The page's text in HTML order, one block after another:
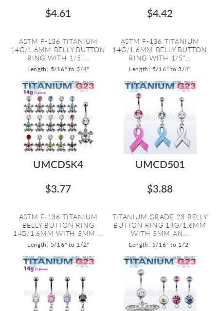
$4.61
ASTM F-136 TITANIUM
14G/1.6MM BELLY BUTTON
RING WITH 1/5"...
Length: 5/16" to 3/4"
$4.42
ASTM F-136 TITANIUM
14G/1.6MM BELLY BUTTON
RING WITH 1/5"...
Length: 5/16" to 3/4"
UMCDSK4
$3.77
ASTM F-136 TITANIUM
BELLY BUTTON RING
14G/1.6MM WITH 5MM ...
Length: 5/16" to 1/2"
UMCD501
$3.88
TITANIUM GRADE 23 BELLY
BUTTON RING 14G/1.6MM
WITH 5MM AN...
Length: 5/16" to 1/2"